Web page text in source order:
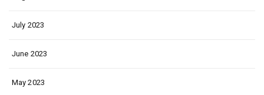
July 2023
June 2023
May 2023